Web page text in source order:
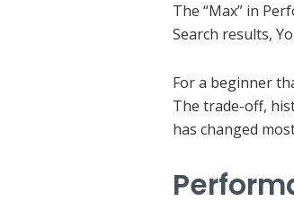
The “Max” in
Search results,
For a beginner
The trade-off,
has changed